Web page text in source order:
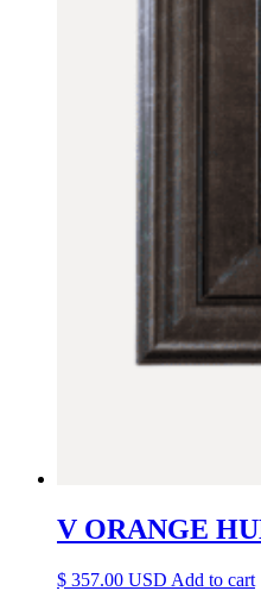
V ORANGE
$ 357.00 Add to cart